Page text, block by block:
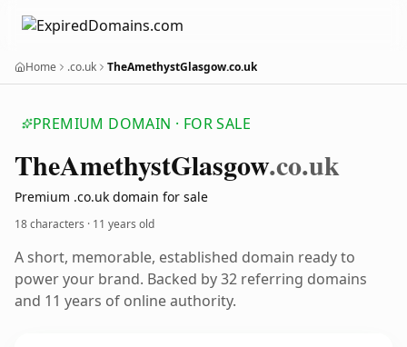
Home .co.uk TheAmethystGlasgow.co.uk
PREMIUM DOMAIN · FOR SALE
TheAmethystGlasgow.co.uk
Premium .co.uk domain for sale
18 characters · 11 years old
A short, memorable, established domain ready to
power your brand. Backed by 32 referring domains
and 11 years of online authority.